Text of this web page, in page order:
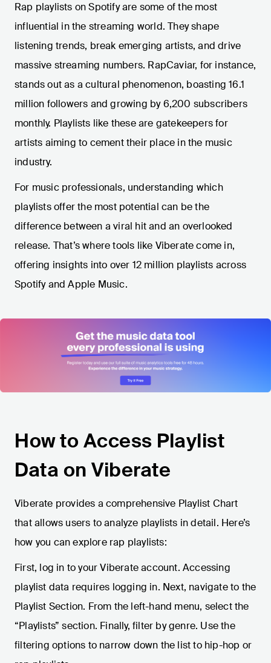
Rap playlists on Spotify are some of the most
influential in the streaming world. They shape
listening trends, break emerging artists, and drive
massive streaming numbers. RapCaviar, for instance,
stands out as a cultural phenomenon, boasting 16.1
million followers and growing by 6,200 subscribers
monthly. Playlists like these are gatekeepers for
artists aiming to cement their place in the music
industry.
For music professionals, understanding which
playlists offer the most potential can be the
difference between a viral hit and an overlooked
release. That’s where tools like Viberate come in,
offering insights into over 12 million playlists across
Spotify and Apple Music.
How to Access Playlist
Data on Viberate
Viberate provides a comprehensive Playlist Chart
that allows users to analyze playlists in detail. Here’s
how you can explore rap playlists:
First, log in to your Viberate account. Accessing
playlist data requires logging in. Next, navigate to the
Playlist Section. From the left-hand menu, select the
“Playlists” section. Finally, filter by genre. Use the
filtering options to narrow down the list to hip-hop or